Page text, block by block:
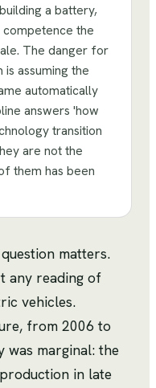
a battery,
the
The danger for
assuming the
automatically
answers 'how
transition
are not the
them has been
matters.
any reading of
vehicles.
from 2006 to
was marginal: the
in late